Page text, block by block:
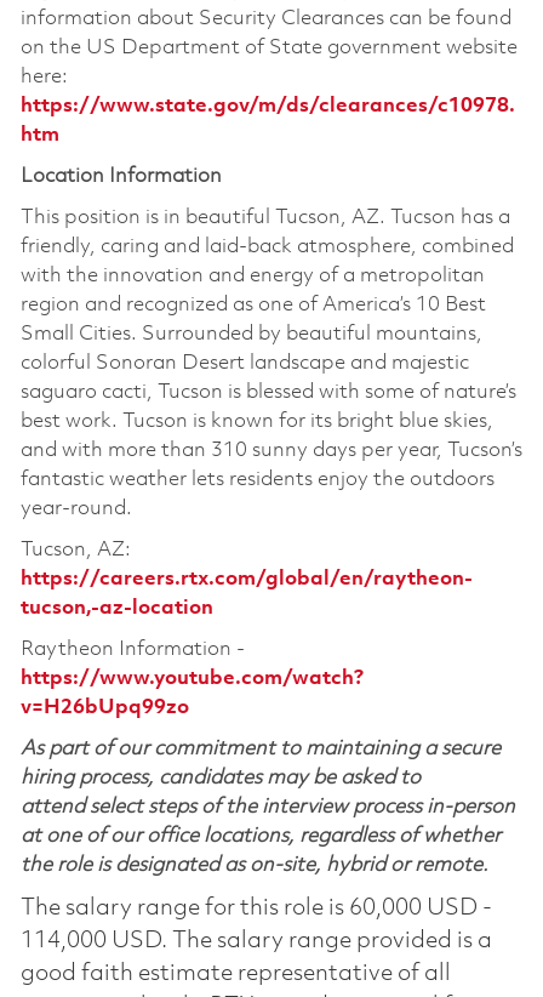
information about Security Clearances can be found
on the US Department of State government website
here:
https://www.state.gov/m/ds/clearances/c10978.
htm
Location Information
This position is in beautiful Tucson, AZ. Tucson has a
friendly, caring and laid-back atmosphere, combined
with the innovation and energy of a metropolitan
region and recognized as one of America’s 10 Best
Small Cities. Surrounded by beautiful mountains,
colorful Sonoran Desert landscape and majestic
saguaro cacti, Tucson is blessed with some of nature’s
best work. Tucson is known for its bright blue skies,
and with more than 310 sunny days per year, Tucson’s
fantastic weather lets residents enjoy the outdoors
year-round.
Tucson, AZ:
https://careers.rtx.com/global/en/raytheon-
tucson,-az-location
Raytheon Information -
https://www.youtube.com/watch?
v=H26bUpq99zo
As part of our commitment to maintaining a secure
hiring process, candidates may be asked to
attend select steps of the interview process in-person
at one of our office locations, regardless of whether
the role is designated as on-site, hybrid or remote.
The salary range for this role is 60,000 USD -
114,000 USD. The salary range provided is a
good faith estimate representative of all